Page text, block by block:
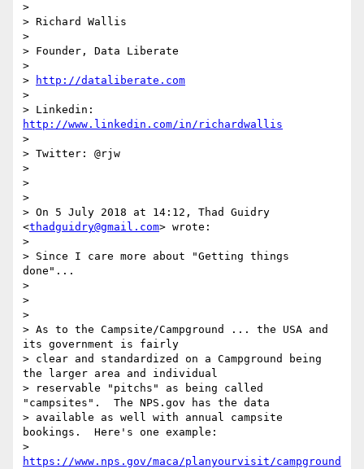
>
> Richard Wallis
>
> Founder, Data Liberate
>
>
http://dataliberate.com
>
http://www.linkedin.com/in/richardwallis
>
> Twitter: @rjw
>
>
>
> On 5 July 2018 at 14:12, Thad Guidry
<thadguidry@gmail.com> wrote:
>
> Since I care more about "Getting things
done"...
>
>
>
> As to the Campsite/Campground ... the USA and
its government is fairly
> clear and standardized on a Campground being
the larger area and individual
> reservable "pitchs" as being called
"campsites".  The NPS.gov has the data
> available as well with annual campsite
bookings.  Here's one example:
https://www.nps.gov/maca/planyourvisit/campground